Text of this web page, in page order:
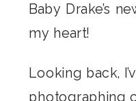
Baby Drake’s
my heart!
Looking back,
photographing